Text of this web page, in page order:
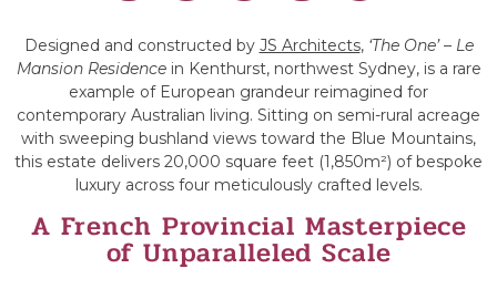
Designed and constructed by JS Architects, ‘The One’ – Le
Mansion Residencein Kenthurst, northwest Sydney, is a rare
example of European grandeur reimagined for
contemporary Australian living. Sitting on semi-rural acreage
with sweeping bushland views toward the Blue Mountains,
this estate delivers 20,000 square feet (1,850m²) of bespoke
luxury across four meticulously crafted levels.
A French Provincial Masterpiece
of Unparalleled Scale